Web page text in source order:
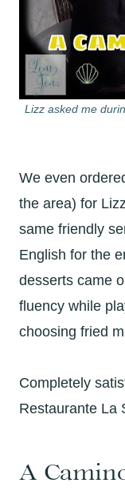
Lizz asked me
We even
the area) for
same friendly
English for the
desserts came
fluency while
choosing fried
Completely
Restaurante La
A